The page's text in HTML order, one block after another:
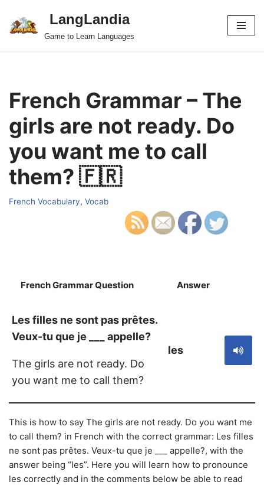
Skip
LangLandia
Game to Learn Languages
French Grammar – The
girls are not ready. Do
you want me to call
them? 🇫🇷
French Vocabulary, Vocab
French Grammar Question Answer
Les filles ne sont pas prêtes.
Veux-tu que je ___ appelle?
The girls are not ready. Do
you want me to call them?
les
This is how to say The girls are not ready. Do you want me
to call them? in French with the correct grammar: Les filles
ne sont pas prêtes. Veux-tu que je ___ appelle?, with the
answer being “les”. Here you will learn how to pronounce
les correctly and in the comments below be able to read